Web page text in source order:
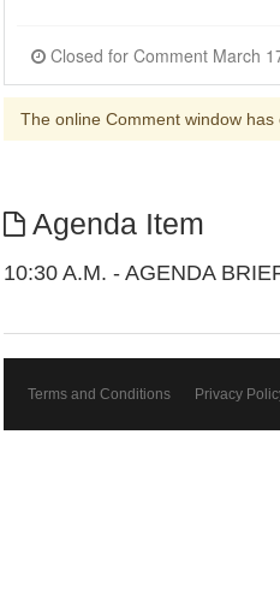
The online Comment window has
Agenda Item
10:30 A.M. - AGENDA
Terms and Conditions Privacy